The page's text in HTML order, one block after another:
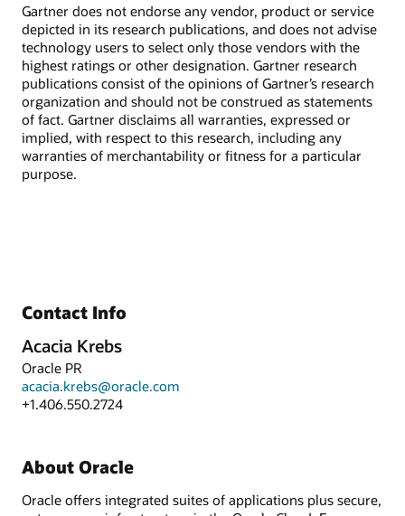
Gartner does not endorse any vendor, product or service
depicted in its research publications, and does not advise
technology users to select only those vendors with the
highest ratings or other designation. Gartner research
publications consist of the opinions of Gartner’s research
organization and should not be construed as statements
of fact. Gartner disclaims all warranties, expressed or
implied, with respect to this research, including any
warranties of merchantability or fitness for a particular
purpose.
Contact Info
Acacia Krebs
Oracle PR
acacia.krebs@oracle.com
+1.406.550.2724
About Oracle
Oracle offers integrated suites of applications plus secure,